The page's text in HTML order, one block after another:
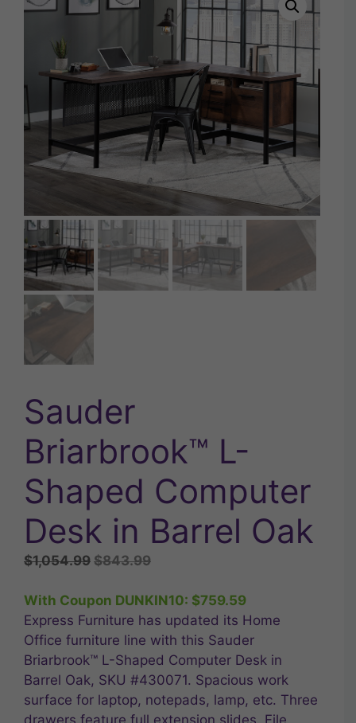
Sauder
Briarbrook™ L-
Shaped Computer
Desk in Barrel Oak
$1,054.99 Original
was:
$1,054.99.
$843.99Current
is:
$843.99.
With Coupon DUNKIN10: $759.59
Express Furniture has updated its Home
Office furniture line with this Sauder
Briarbrook™ L-Shaped Computer Desk in
Barrel Oak, SKU #430071. Spacious work
surface for laptop, notepads, lamp, etc. Three